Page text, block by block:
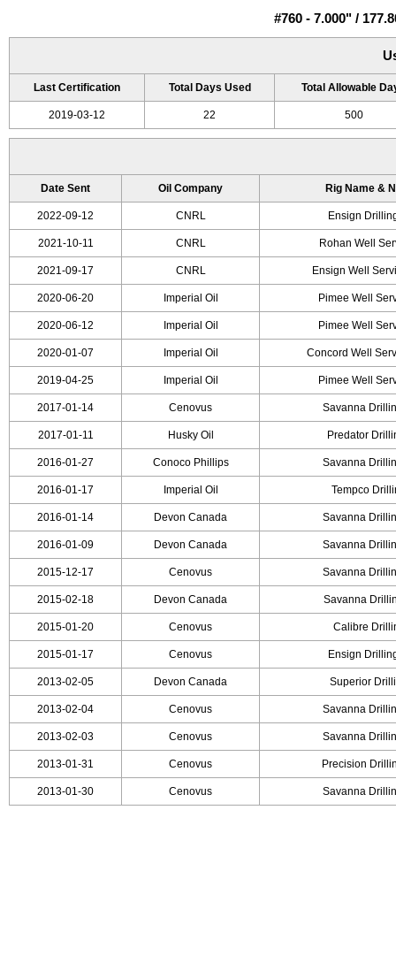
#760 - 7.000" /
Last Certification Total Days Used Total Allowable
2019-03-12 22 500
Date Sent Oil Company Rig Name &
2022-09-12 CNRL Ensign
2021-10-11 CNRL Rohan Well
2021-09-17 CNRL Ensign Well
2020-06-20 Imperial Oil Pimee Well
2020-06-12 Imperial Oil Pimee Well
2020-01-07 Imperial Oil Concord Well
2019-04-25 Imperial Oil Pimee Well
2017-01-14 Cenovus Savanna
2017-01-11 Husky Oil Predator
2016-01-27 Conoco Phillips Savanna
2016-01-17 Imperial Oil Tempco
2016-01-14 Devon Canada Savanna
2016-01-09 Devon Canada Savanna
2015-12-17 Cenovus Savanna
2015-02-18 Devon Canada Savanna
2015-01-20 Cenovus Calibre
2015-01-17 Cenovus Ensign
2013-02-05 Devon Canada Superior
2013-02-04 Cenovus Savanna
2013-02-03 Cenovus Savanna
2013-01-31 Cenovus Precision
2013-01-30 Cenovus Savanna